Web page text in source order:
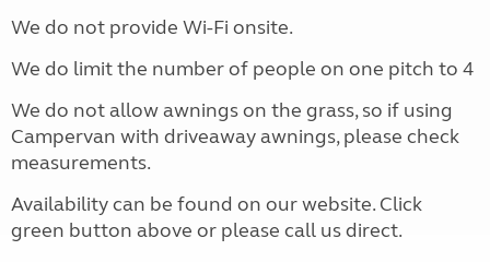
We do not provide Wi-Fi onsite.
We do limit the number of people on one pitch to 4
We do not allow awnings on the grass, so if using
Campervan with driveaway awnings, please check
measurements.
Availability can be found on our website. Click
green button above or please call us direct.